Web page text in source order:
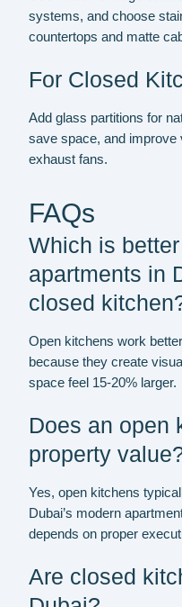
systems, and choose
countertops and matte
For Closed
Add glass partitions for
save space, and improve
exhaust fans.
FAQs
Which is
apartments in
closed
Open kitchens work
because they create
space feel 15-20% larger.
Does an open
property
Yes, open kitchens
Dubai’s modern
depends on proper
Are closed